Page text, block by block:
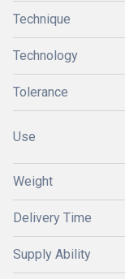
Technique
Technology
Tolerance
Use
Weight
Delivery Time
Supply Ability